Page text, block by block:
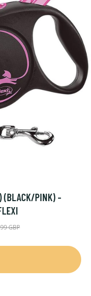
(BLACK/PINK) -
GBP